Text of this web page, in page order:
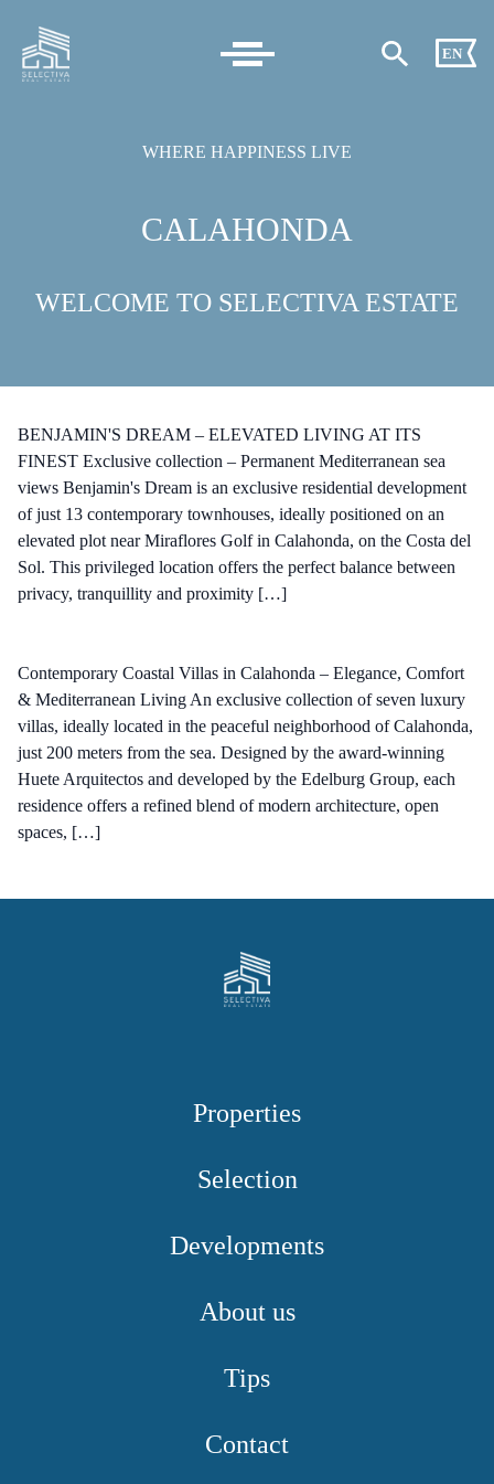
EN
WHERE HAPPINESS LIVE
CALAHONDA
WELCOME TO SELECTIVA ESTATE
BENJAMIN'S DREAM – ELEVATED LIVING AT ITS
FINEST Exclusive collection – Permanent Mediterranean sea
views Benjamin's Dream is an exclusive residential development
of just 13 contemporary townhouses, ideally positioned on an
elevated plot near Miraflores Golf in Calahonda, on the Costa del
Sol. This privileged location offers the perfect balance between
privacy, tranquillity and proximity […]
Contemporary Coastal Villas in Calahonda – Elegance, Comfort
& Mediterranean Living An exclusive collection of seven luxury
villas, ideally located in the peaceful neighborhood of Calahonda,
just 200 meters from the sea. Designed by the award-winning
Huete Arquitectos and developed by the Edelburg Group, each
residence offers a refined blend of modern architecture, open
spaces, […]
Properties
Selection
Developments
About us
Tips
Contact